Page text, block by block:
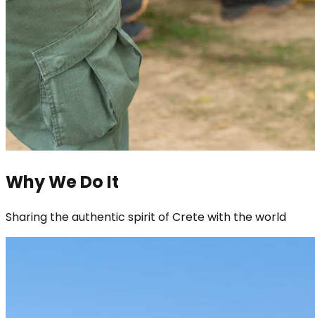
Why We Do It
Sharing the authentic spirit of Crete with the world